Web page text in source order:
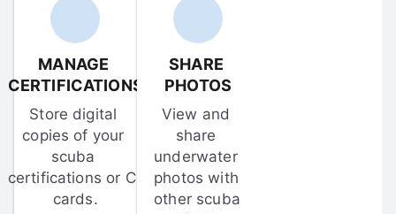
MANAGE
CERTIFICATIONS
Store digital
copies of your
scuba
certifications or C-
cards.
SHARE
PHOTOS
View and
share
underwater
photos with
other scuba